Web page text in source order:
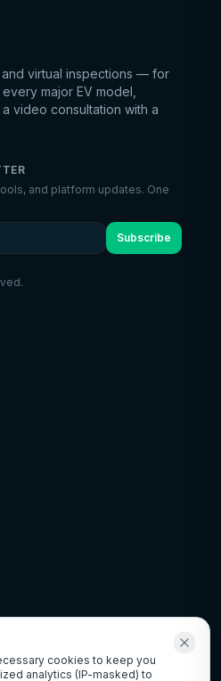
virtual inspections — for
major EV model,
video consultation with a
and platform updates. One
Subscribe
cookies to keep you
analytics (IP-masked) to